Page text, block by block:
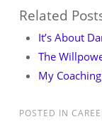
Related
It’s About
The
My
POSTED IN